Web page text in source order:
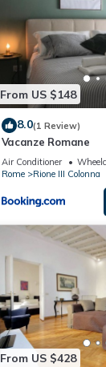
From US $148
8.0(1 Review)
Vacanze Romane
Air Conditioner
Rome
Rione III Colonna
From US $428